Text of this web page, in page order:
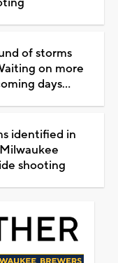
of storms
on more
days...
identified in
shooting